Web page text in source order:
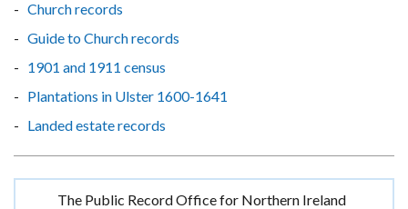
Church records
Guide to Church records
1901 and 1911 census
Plantations in Ulster 1600-1641
Landed estate records
Important
The Public Record Office for Northern Ireland